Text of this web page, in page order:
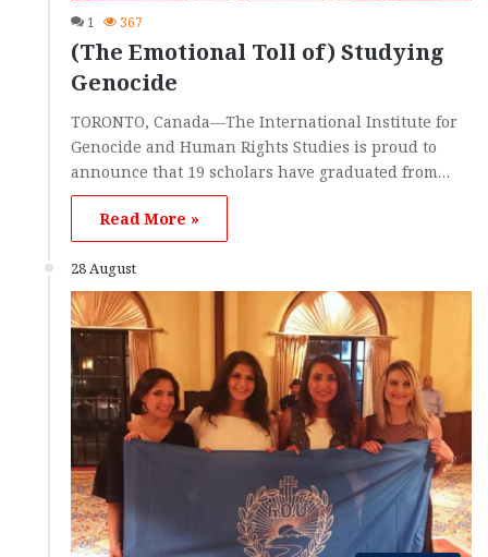
1 367
(The Emotional Toll of) Studying
Genocide
TORONTO, Canada—The International Institute for
Genocide and Human Rights Studies is proud to
announce that 19 scholars have graduated from…
Read More »
28 August